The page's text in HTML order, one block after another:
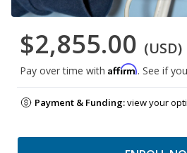
$2,855.00 (USD)
Pay over time with Affirm. See if
Payment & Funding:view your